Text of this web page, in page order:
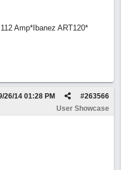
Amp*Ibanez ART120*
#263566
26/14 01:28 PM
User Showcase